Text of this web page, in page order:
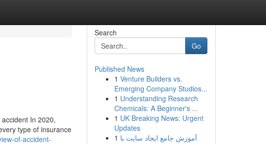
In 2020,
type of insurance
of-accident-
Search
Go
Published News
1 Venture Builders vs.
Emerging Company Studios...
1 Understanding Research
Chemicals: A Beginner's ...
1 UK Breaking News: Urgent
Updates
1 آموزش جامع ایجاد سایت با